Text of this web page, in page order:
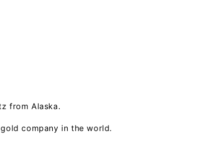
from Alaska.
company in the world.